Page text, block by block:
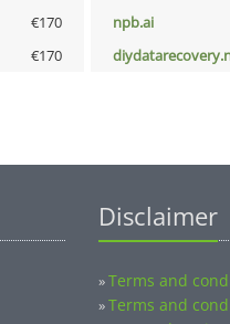
€170 npb.ai
€170
Disclaimer
»Terms and
»Terms and